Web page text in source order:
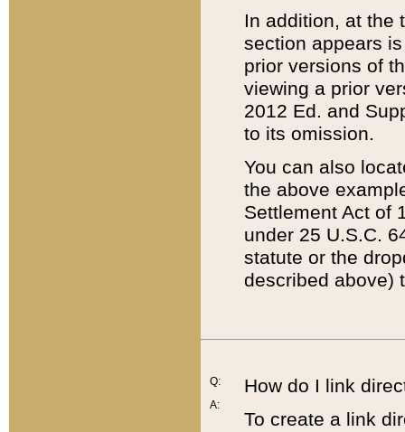
In addition, at the
section appears
prior versions of
viewing a prior
2012 Ed. and
to its omission.
You can also
the above
Settlement Act of
under 25 U.S.C.
statute or the
described above)
Q:
A:
How do I link
To create a link